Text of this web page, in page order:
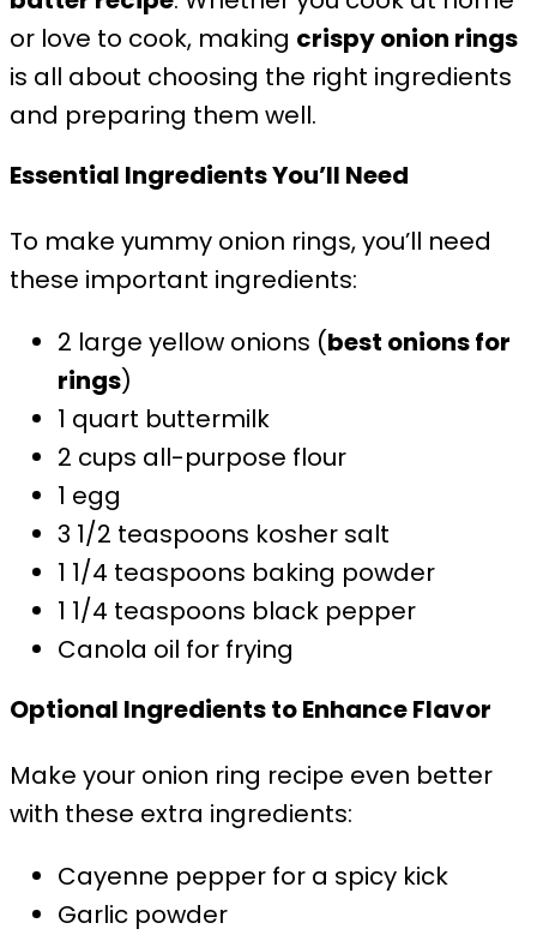
or love to cook, making crispy onion rings
is all about choosing the right ingredients
and preparing them well.
Essential Ingredients You’ll Need
To make yummy onion rings, you’ll need
these important ingredients:
2 large yellow onions (best onions for
rings)
1 quart buttermilk
2 cups all-purpose flour
1 egg
3 1/2 teaspoons kosher salt
1 1/4 teaspoons baking powder
1 1/4 teaspoons black pepper
Canola oil for frying
Optional Ingredients to Enhance Flavor
Make your onion ring recipe even better
with these extra ingredients:
Cayenne pepper for a spicy kick
Garlic powder